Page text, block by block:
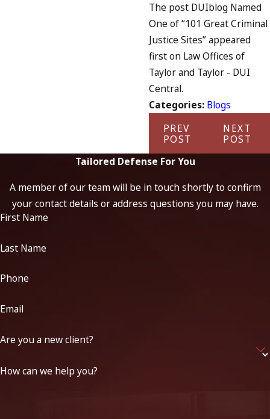
The post DUIblog Named
One of “101 Great Criminal
Justice Sites” appeared
first on Law Offices of
Taylor and Taylor - DUI
Central.
Categories: Blogs
PREV
POST
NEXT
POST
Tailored Defense For You
A member of our team will be in touch shortly to confirm
your contact details or address questions you may have.
First Name
Last Name
Phone
Email
Are you a new client?
How can we help you?